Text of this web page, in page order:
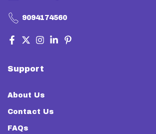
9094174560
Support
About Us
Contact Us
FAQs